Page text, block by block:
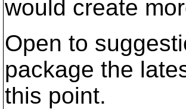
would create
Open to
package the
this point.